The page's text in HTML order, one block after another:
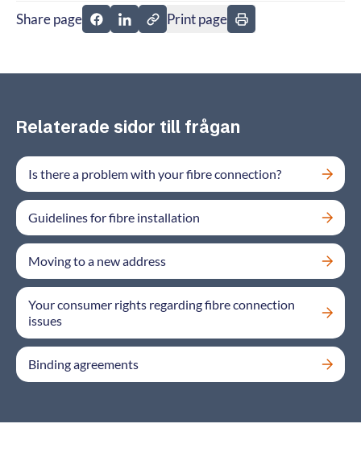
Share page
Share page on Facebook
Share page on Linkedin
Print page
Relaterade sidor till frågan
Is there a problem with your fibre connection?
Guidelines for fibre installation
Moving to a new address
Your consumer rights regarding fibre connection
issues
Binding agreements